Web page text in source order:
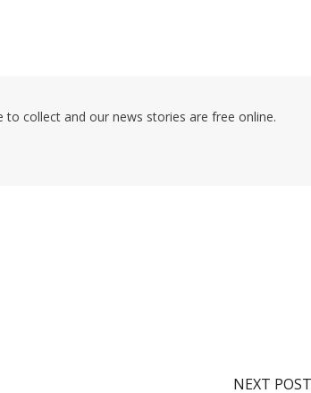
collect and our news stories are free online.
NEXT POST